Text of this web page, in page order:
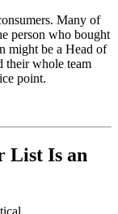
Many of
person who bought
might be a Head of
their whole team
point.
List Is an